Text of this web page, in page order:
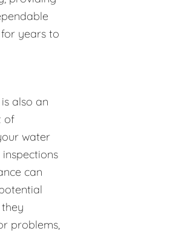
years to
also an
of
water
inspections
can
problems,